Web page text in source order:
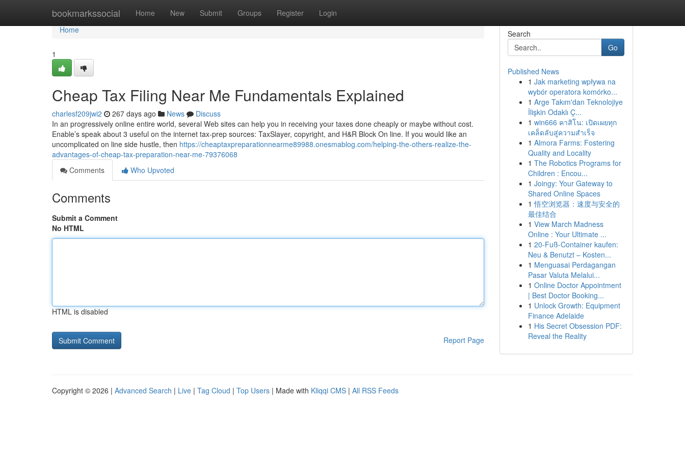
bookmarkssocial Home New Submit Groups Register Login
Home
Home
1
Cheap Tax Filing Near Me Fundamentals Explained
charlesf209jwi2 267 days ago News
Discuss
In an progressively online entire world, several Web sites can help you in receiving your taxes done cheaply or maybe without cost.
Enable’s speak about 3 useful on the internet tax-prep sources: TaxSlayer, copyright, and H&R Block On line. If you would like an
uncomplicated on line side hustle, then https://cheaptaxpreparationnearme89988.onesmablog.com/helping-the-others-realize-the-
advantages-of-cheap-tax-preparation-near-me-79376068
Comments
Who Upvoted
Comments
Submit a Comment
No HTML
HTML is disabled
Report Page
Search
Go
Published News
1 Jak marketing wpływa na
wybór operatora komórko...
1 Arge Takım'dan Teknolojiye
İlişkin Odaklı Ç...
1 win666 คาสิโน: เปิดเผยทุก
เคล็ดลับสู่ความสำเร็จ
1 Almora Farms: Fostering
Quality and Locality
1 The Robotics Programs for
Children : Encou...
1 Joingy: Your Gateway to
Shared Online Spaces
1 悟空浏览器：速度与安全的
最佳结合
1 View March Madness
Online : Your Ultimate ...
1 20-Fuß-Container kaufen:
Neu & Benutzt – Kosten...
1 Menguasai Perdagangan
Pasar Valuta Melalui...
1 Online Doctor Appointment
| Best Doctor Booking...
1 Unlock Growth: Equipment
Finance Adelaide
1 His Secret Obsession PDF:
Reveal the Reality
Copyright © 2026 | Advanced Search | Live | Tag Cloud | Top Users | Made with Kliqqi CMS | All RSS Feeds